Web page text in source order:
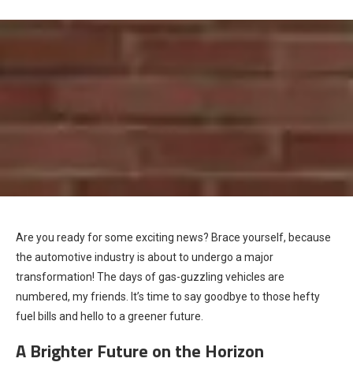
Are you ready for some exciting news? Brace yourself, because
the automotive industry is about to undergo a major
transformation! The days of gas-guzzling vehicles are
numbered, my friends. It’s time to say goodbye to those hefty
fuel bills and hello to a greener future.
A Brighter Future on the Horizon